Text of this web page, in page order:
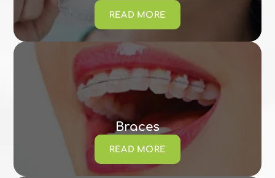
READ MORE
Braces
READ MORE